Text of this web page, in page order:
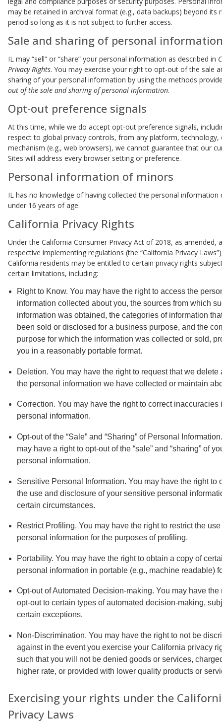
may be retained in archival format (e.g., data backups) beyond its
period so long as it is not subject to further access.
Sale and sharing of personal
IL may “sell” or “share” your personal information as described in
Privacy Rights. You may exercise your right to opt-out of the sale
sharing of your personal information by using the methods
out of the sale and sharing of personal information.
Opt-out preference signals
At this time, while we do accept opt-out preference signals,
respect to global privacy controls, from any platform, technology,
mechanism (e.g., web browsers), we cannot guarantee that our
Sites will address every browser setting or preference.
Personal information of minors
IL has no knowledge of having collected the personal information
under 16 years of age.
California Privacy Rights
Under the California Consumer Privacy Act of 2018, as amended,
respective implementing regulations (the “California Privacy
California residents may be entitled to certain privacy rights
certain limitations, including:
Right to Know. You may have the right to access the
information collected about you, the sources from which
information was obtained, the categories of information
been sold or disclosed for a business purpose, and the
purpose for which the information was collected or sold,
you in a reasonably portable format.
Deletion. You may have the right to request that we delete
the personal information we have collected or maintain
Correction. You may have the right to correct inaccuracies
personal information.
Opt-out of the “Sale” and “Sharing” of Personal
may have a right to opt-out of the “sale” and “sharing” of
personal information.
Sensitive Personal Information. You may have the right to
the use and disclosure of your sensitive personal
certain circumstances.
Restrict Profiling. You may have the right to restrict the
personal information for the purposes of profiling.
Portability. You may have the right to obtain a copy of
personal information in portable (e.g., machine readable)
Opt-out of Automated Decision-making. You may have the
opt-out to certain types of automated decision-making,
certain exceptions.
Non-Discrimination. You may have the right to not be
against in the event you exercise your California privacy
such that you will not be denied goods or services,
higher rate, or provided with lower quality products or
Exercising your rights under the
Privacy Laws